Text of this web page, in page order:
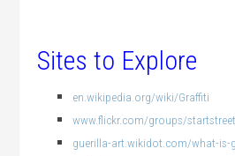
Sites to Explore
en.wikipedia.org/wiki/Graffiti
www.flickr.com/groups/
guerilla-art.wikidot.com/what-is-